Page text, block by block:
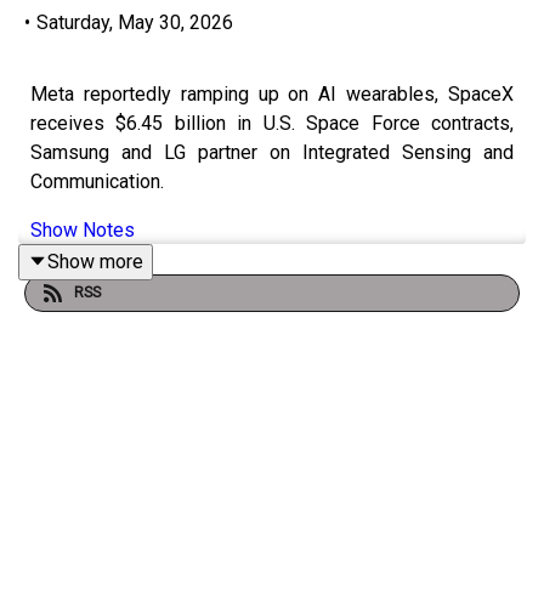
• Saturday, May 30, 2026
Meta reportedly ramping up on AI wearables, SpaceX
receives $6.45 billion in U.S. Space Force contracts,
Samsung and LG partner on Integrated Sensing and
Communication.
Show Notes
Show more
RSS